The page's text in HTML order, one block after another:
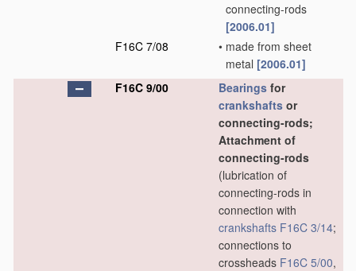
connecting-rods
[2006.01]
F16C 7/08
• made from sheet
metal [2006.01]
F16C 9/00
Bearings for
crankshafts or
connecting-rods;
Attachment of
connecting-rods
(lubrication of
connecting-rods in
connection with
crankshafts F16C 3/14;
connections to
crossheads F16C 5/00,